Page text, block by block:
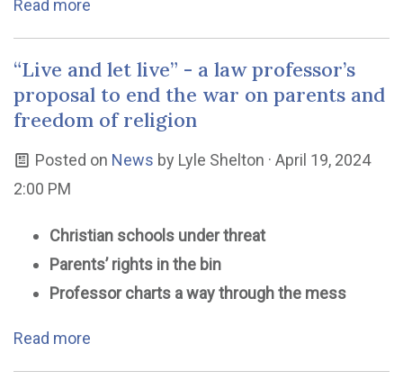
Read more
“Live and let live” - a law professor’s
proposal to end the war on parents and
freedom of religion
Posted on News by Lyle Shelton · April 19, 2024
2:00 PM
Christian schools under threat
Parents’ rights in the bin
Professor charts a way through the mess
Read more